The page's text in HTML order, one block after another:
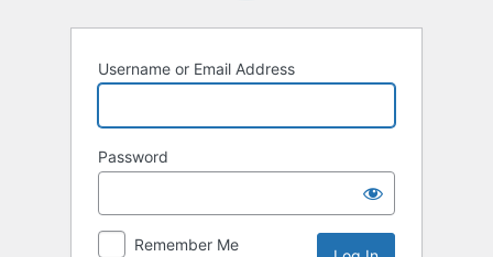
Username or Email Address
Password
Remember Me